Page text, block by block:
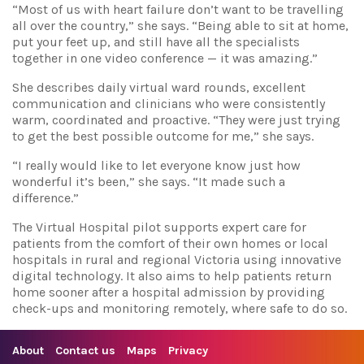
“Most of us with heart failure don’t want to be travelling
all over the country,” she says. “Being able to sit at home,
put your feet up, and still have all the specialists
together in one video conference — it was amazing.”
She describes daily virtual ward rounds, excellent
communication and clinicians who were consistently
warm, coordinated and proactive. “They were just trying
to get the best possible outcome for me,” she says.
“I really would like to let everyone know just how
wonderful it’s been,” she says. “It made such a
difference.”
The Virtual Hospital pilot supports expert care for
patients from the comfort of their own homes or local
hospitals in rural and regional Victoria using innovative
digital technology. It also aims to help patients return
home sooner after a hospital admission by providing
check-ups and monitoring remotely, where safe to do so.
About Contact us Maps Privacy